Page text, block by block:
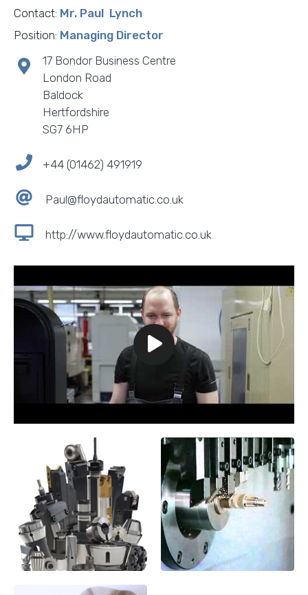
Contact: Mr. Paul Lynch
Position: Managing Director
17 Bondor Business Centre
London Road
Baldock
Hertfordshire
SG7 6HP
+44 (01462) 491919
Paul@floydautomatic.co.uk
http://www.floydautomatic.co.uk